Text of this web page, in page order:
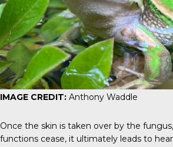
IMAGE CREDIT: Anthony Waddle
Once the skin is taken over by the
functions cease, it ultimately leads to